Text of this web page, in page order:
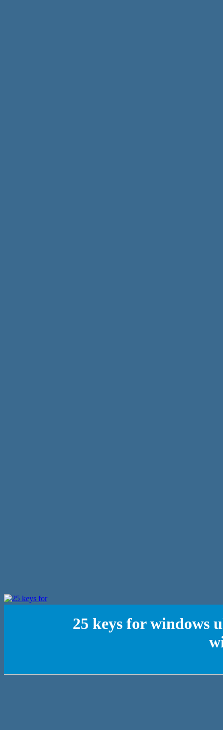
25 keys for windows